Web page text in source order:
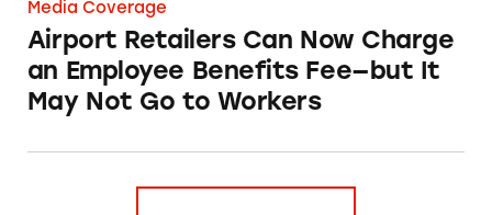
Media Coverage
Airport Retailers Can Now Charge
an Employee Benefits Fee—but It
May Not Go to Workers